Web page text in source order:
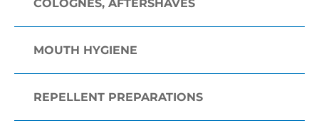
COLOGNES, AFTERSHAVES
MOUTH HYGIENE
REPELLENT PREPARATIONS